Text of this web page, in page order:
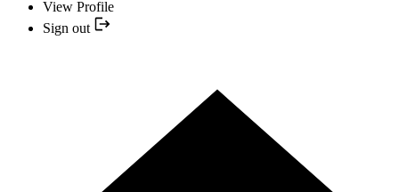
View Profile
Sign out